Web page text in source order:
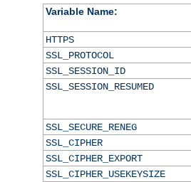
Variable Name:
HTTPS
SSL_PROTOCOL
SSL_SESSION_ID
SSL_SESSION_RESUMED
SSL_SECURE_RENEG
SSL_CIPHER
SSL_CIPHER_EXPORT
SSL_CIPHER_USEKEYSIZE